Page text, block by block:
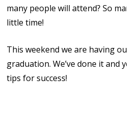
many people will attend? So
little time!
This weekend we are having
graduation. We’ve done it and
tips for success!